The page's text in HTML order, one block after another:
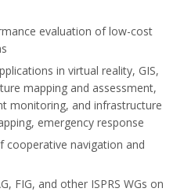
evaluation of low-cost
in virtual reality, GIS,
mapping and assessment,
monitoring, and infrastructure
emergency response
cooperative navigation and
FIG, and other ISPRS WGs on